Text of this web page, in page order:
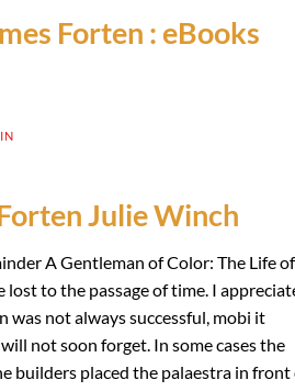
Forten : eBooks
Julie Winch
A Gentleman of Color: The Life of
lost to the passage of time. I
was not always successful, mobi it
not soon forget. In some cases the
builders placed the palaestra in front